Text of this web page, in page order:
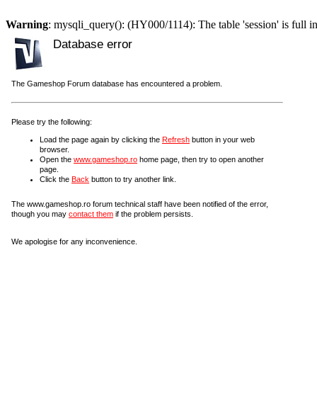
Warning: mysqli_query(): (HY000/1114): The table 'session' is full
Database error
The Gameshop Forum database has encountered a problem.
Please try the following:
Load the page again by clicking the Refresh button in your web
browser.
Open the www.gameshop.ro home page, then try to open another
page.
Click the Back button to try another link.
The www.gameshop.ro forum technical staff have been notified of the error,
though you may contact them if the problem persists.
We apologise for any inconvenience.